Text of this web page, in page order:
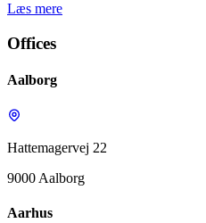
Læs mere
Offices
Aalborg
Hattemagervej 22
9000 Aalborg
Aarhus